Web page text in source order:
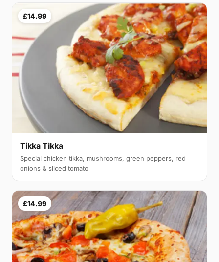
£14.99
Tikka Tikka
Special chicken tikka, mushrooms, green peppers, red
onions & sliced tomato
£14.99